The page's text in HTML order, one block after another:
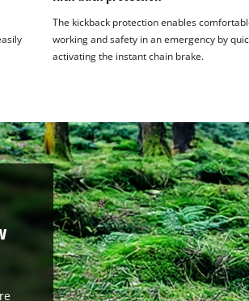
The kickback protection enables
working and safety in an emergency by
activating the instant chain brake.